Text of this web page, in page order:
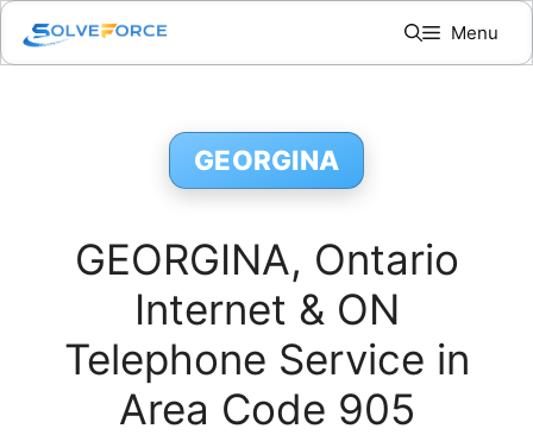
Skip
content
Menu
GEORGINA
GEORGINA, Ontario
Internet & ON
Telephone Service in
Area Code 905